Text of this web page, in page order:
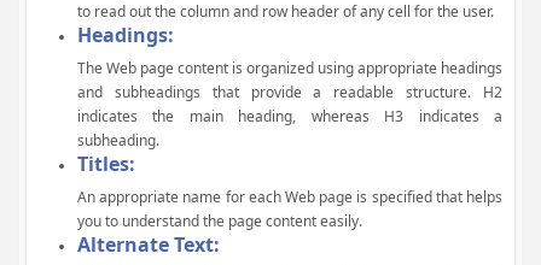
to read out the column and row header of any cell for the user.
Headings:
The Web page content is organized using appropriate headings
and subheadings that provide a readable structure. H2
indicates the main heading, whereas H3 indicates a
subheading.
Titles:
An appropriate name for each Web page is specified that helps
you to understand the page content easily.
Alternate Text: